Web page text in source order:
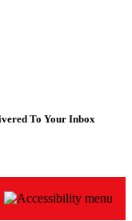
To Your Inbox